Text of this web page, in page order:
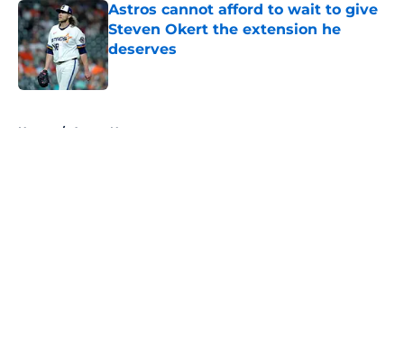
Astros cannot afford to wait to give
Steven Okert the extension he
deserves
Published by on Invalid Date
Home / Astros News